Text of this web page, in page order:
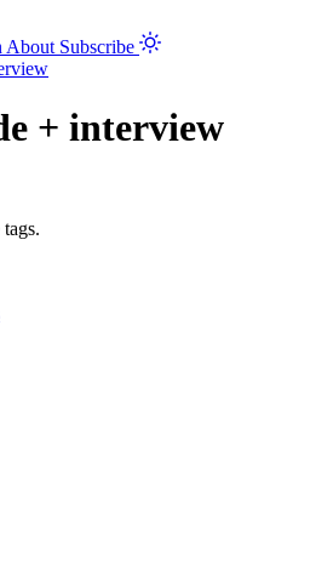
About Subscribe
+ interview